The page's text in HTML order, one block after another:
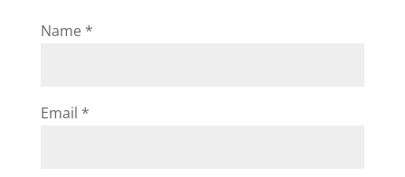
Name *
Email *